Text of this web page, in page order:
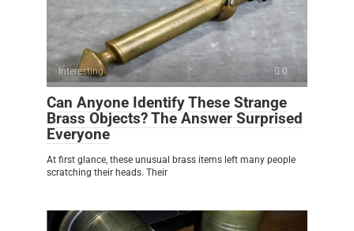
Interesting 0
Can Anyone Identify These Strange
Brass Objects? The Answer Surprised
Everyone
At first glance, these unusual brass items left many people
scratching their heads. Their